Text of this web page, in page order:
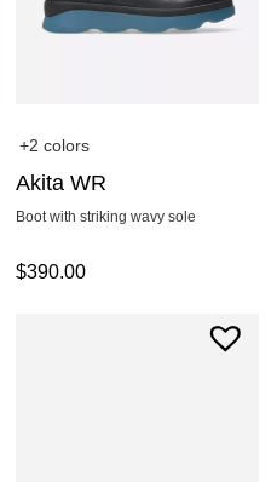
+2 colors
Akita WR
Boot with striking wavy sole
$390.00